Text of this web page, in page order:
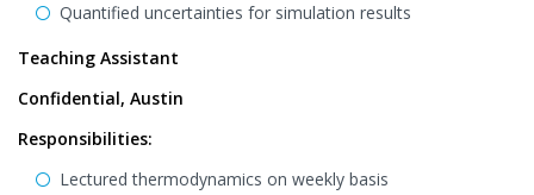
Quantified uncertainties for simulation results
Teaching Assistant
Confidential, Austin
Responsibilities:
Lectured thermodynamics on weekly basis